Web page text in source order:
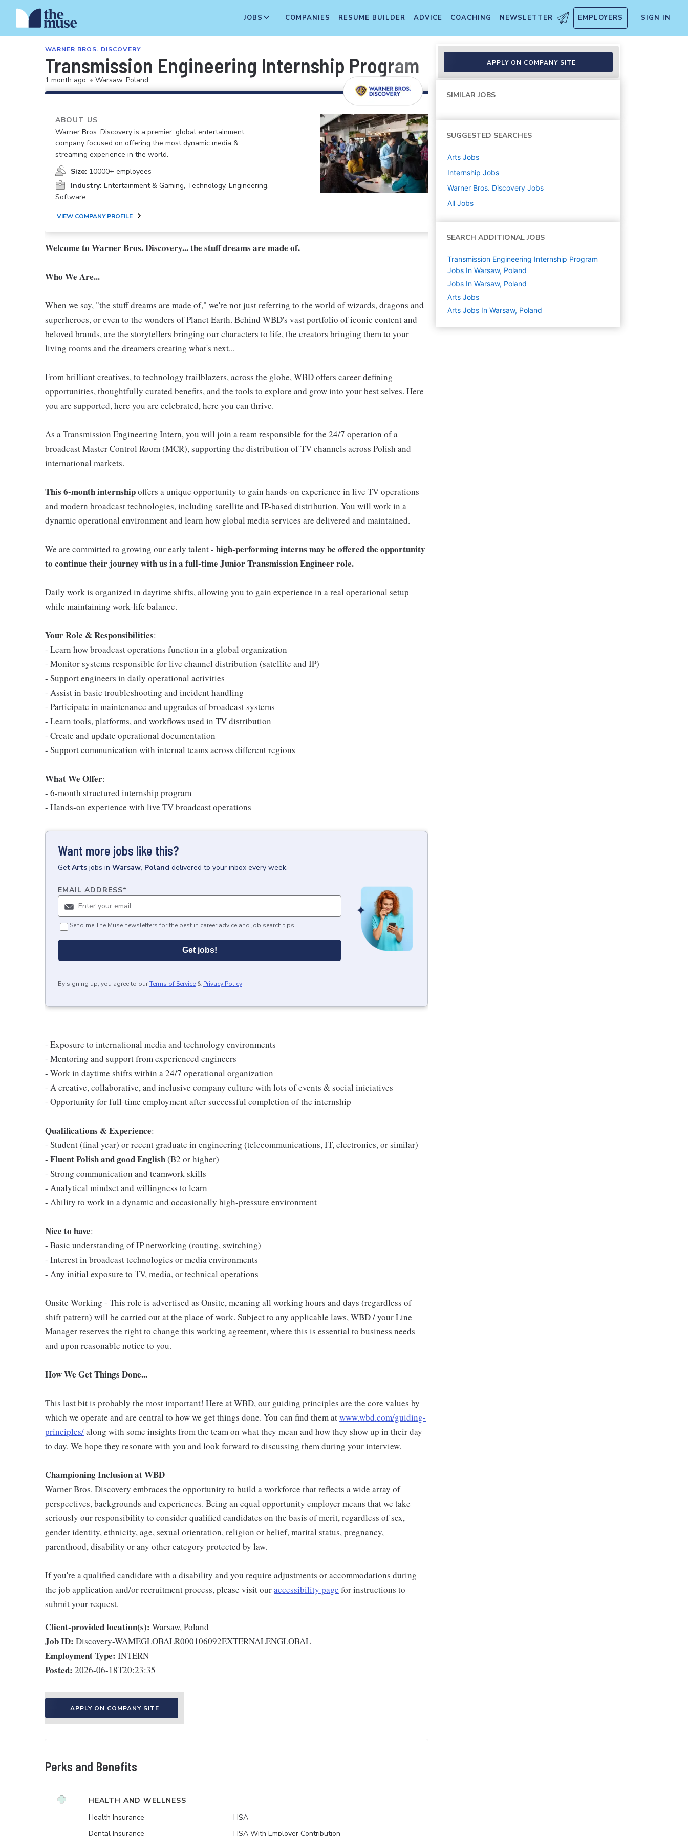
JOBS COMPANIES RESUME BUILDER ADVICE COACHING NEWSLETTER EMPLOYERS SIGN IN
WARNER BROS. DISCOVERY
Transmission Engineering Internship Program
1 month ago • Warsaw, Poland
ABOUT US
Warner Bros. Discovery is a premier, global entertainment
company focused on offering the most dynamic media &
streaming experience in the world.
Size: 10000+ employees
Industry: Entertainment & Gaming, Technology, Engineering,
Software
VIEW COMPANY PROFILE
Welcome to Warner Bros. Discovery... the stuff dreams are made of.
Who We Are...
When we say, "the stuff dreams are made of," we're not just referring to the world of wizards, dragons and
superheroes, or even to the wonders of Planet Earth. Behind WBD's vast portfolio of iconic content and
beloved brands, are the storytellers bringing our characters to life, the creators bringing them to your
living rooms and the dreamers creating what's next...
From brilliant creatives, to technology trailblazers, across the globe, WBD offers career defining
opportunities, thoughtfully curated benefits, and the tools to explore and grow into your best selves. Here
you are supported, here you are celebrated, here you can thrive.
As a Transmission Engineering Intern, you will join a team responsible for the 24/7 operation of a
broadcast Master Control Room (MCR), supporting the distribution of TV channels across Polish and
international markets.
This 6-month internshipoffers a unique opportunity to gain hands-on experience in live TV operations
and modern broadcast technologies, including satellite and IP-based distribution. You will work in a
dynamic operational environment and learn how global media services are delivered and maintained.
We are committed to growing our early talent - high-performing interns may be offered the opportunity
to continue their journey with us in a full-time Junior Transmission Engineer role.
Daily work is organized in daytime shifts, allowing you to gain experience in a real operational setup
while maintaining work-life balance.
Your Role & Responsibilities:
- Learn how broadcast operations function in a global organization
- Monitor systems responsible for live channel distribution (satellite and IP)
- Support engineers in daily operational activities
- Assist in basic troubleshooting and incident handling
- Participate in maintenance and upgrades of broadcast systems
- Learn tools, platforms, and workflows used in TV distribution
- Create and update operational documentation
- Support communication with internal teams across different regions
What We Offer:
- 6-month structured internship program
- Hands-on experience with live TV broadcast operations
Want more jobs like this?
GetArts jobs in Warsaw, Poland delivered to your inbox every week.
EMAIL ADDRESS*
Send me The Muse newsletters for the best in career advice and job search tips.
Get jobs!
By signing up, you agree to ourTerms of Service & Privacy Policy.
- Exposure to international media and technology environments
- Mentoring and support from experienced engineers
- Work in daytime shifts within a 24/7 operational organization
- A creative, collaborative, and inclusive company culture with lots of events & social iniciatives
- Opportunity for full-time employment after successful completion of the internship
Qualifications & Experience:
- Student (final year) or recent graduate in engineering (telecommunications, IT, electronics, or similar)
- Fluent Polish and good English(B2 or higher)
- Strong communication and teamwork skills
- Analytical mindset and willingness to learn
- Ability to work in a dynamic and occasionally high-pressure environment
Nice to have:
- Basic understanding of IP networking (routing, switching)
- Interest in broadcast technologies or media environments
- Any initial exposure to TV, media, or technical operations
Onsite Working - This role is advertised as Onsite, meaning all working hours and days (regardless of
shift pattern) will be carried out at the place of work. Subject to any applicable laws, WBD / your Line
Manager reserves the right to change this working agreement, where this is essential to business needs
and upon reasonable notice to you.
How We Get Things Done...
This last bit is probably the most important! Here at WBD, our guiding principles are the core values by
which we operate and are central to how we get things done. You can find them atwww.wbd.com/guiding-
principles/along with some insights from the team on what they mean and how they show up in their day
to day. We hope they resonate with you and look forward to discussing them during your interview.
Championing Inclusion at WBD
Warner Bros. Discovery embraces the opportunity to build a workforce that reflects a wide array of
perspectives, backgrounds and experiences. Being an equal opportunity employer means that we take
seriously our responsibility to consider qualified candidates on the basis of merit, regardless of sex,
gender identity, ethnicity, age, sexual orientation, religion or belief, marital status, pregnancy,
parenthood, disability or any other category protected by law.
If you're a qualified candidate with a disability and you require adjustments or accommodations during
the job application and/or recruitment process, please visit ouraccessibility page for instructions to
submit your request.
Client-provided location(s): Warsaw, Poland
Job ID: Discovery-WAMEGLOBALR000106092EXTERNALENGLOBAL
Employment Type: INTERN
Posted: 2026-06-18T20:23:35
APPLY ON COMPANY SITE
Perks and Benefits
HEALTH AND WELLNESS
Health Insurance
Dental Insurance
HSA
HSA With Employer Contribution
APPLY ON COMPANY SITE
SIMILAR JOBS
SUGGESTED SEARCHES
Arts Jobs
Internship Jobs
Warner Bros. Discovery Jobs
All Jobs
SEARCH ADDITIONAL JOBS
Transmission Engineering Internship Program
Jobs In Warsaw, Poland
Jobs In Warsaw, Poland
Arts Jobs
Arts Jobs In Warsaw, Poland